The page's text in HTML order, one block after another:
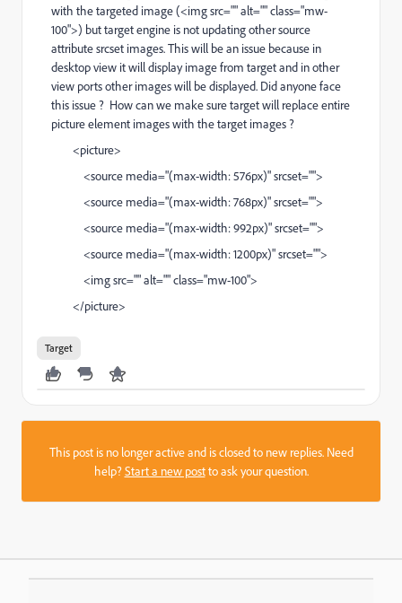
with the targeted image (<img src="" alt="" class="mw-
100">) but target engine is not updating other source
attribute srcset images. This will be an issue because in
desktop view it will display image from target and in other
view ports other images will be displayed. Did anyone face
this issue ? How can we make sure target will replace entire
picture element images with the target images ?
<picture>
<source media="(max-width: 576px)" srcset="">
<source media="(max-width: 768px)" srcset="">
<source media="(max-width: 992px)" srcset="">
<source media="(max-width: 1200px)" srcset="">
<img src="" alt="" class="mw-100">
</picture>
Target
This post is no longer active and is closed to new replies. Need
help?Start a new postto ask your question.